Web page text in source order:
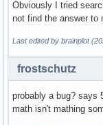
Obviously I tried
not find the answer to
Last edited by brainplot
frostschutz
probably a bug? says
math isn't mathing